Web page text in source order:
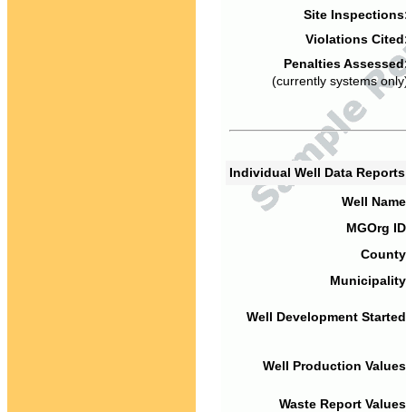
Site
Violations
Penalties
(currently systems
Individual Well Data
Well
MGOrg
Well Development
Well Production
Waste Report